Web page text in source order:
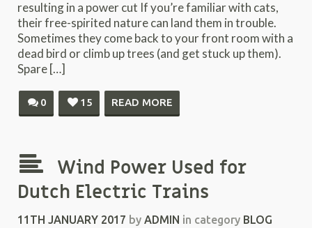
resulting in a power cut If you’re familiar with cats,
their free-spirited nature can land them in trouble.
Sometimes they come back to your front room with a
dead bird or climb up trees (and get stuck up them).
Spare […]
0 15 READ MORE
Wind Power Used for
Dutch Electric Trains
11TH JANUARY 2017 by ADMIN in category BLOG